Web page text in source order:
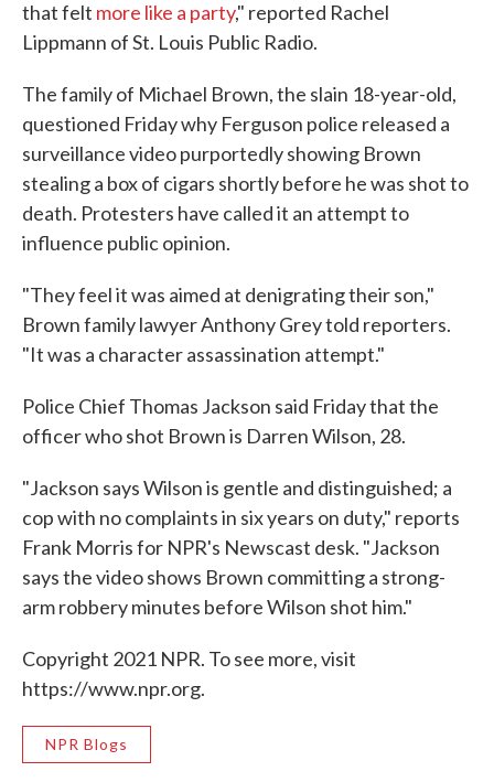
that felt more like a party," reported Rachel
Lippmann of St. Louis Public Radio.
The family of Michael Brown, the slain 18-year-old,
questioned Friday why Ferguson police released a
surveillance video purportedly showing Brown
stealing a box of cigars shortly before he was shot to
death. Protesters have called it an attempt to
influence public opinion.
"They feel it was aimed at denigrating their son,"
Brown family lawyer Anthony Grey told reporters.
"It was a character assassination attempt."
Police Chief Thomas Jackson said Friday that the
officer who shot Brown is Darren Wilson, 28.
"Jackson says Wilson is gentle and distinguished; a
cop with no complaints in six years on duty," reports
Frank Morris for NPR's Newscast desk. "Jackson
says the video shows Brown committing a strong-
arm robbery minutes before Wilson shot him."
Copyright 2021 NPR. To see more, visit
https://www.npr.org.
NPR Blogs